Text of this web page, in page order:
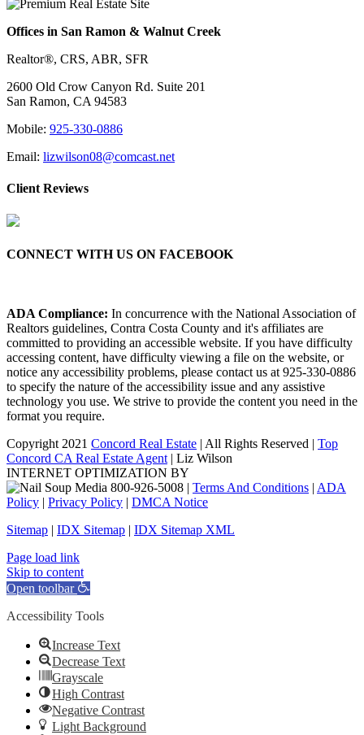
Offices in San Ramon & Walnut Creek
Realtor®, CRS, ABR, SFR
2600 Old Crow Canyon Rd. Suite 201
San Ramon, CA 94583
Mobile: 925-330-0886
Email: lizwilson08@comcast.net
Client Reviews
CONNECT WITH US ON FACEBOOK
ADA Compliance: In concurrence with the National Association of
Realtors guidelines, Contra Costa County and it's affiliates are
committed to providing an accessible website. If you have difficulty
accessing content, have difficulty viewing a file on the website, or
notice any accessibility problems, please contact us at 925-330-0886
to specify the nature of the accessibility issue and any assistive
technology you use. We strive to provide the content you need in the
format you require.
Copyright 2021 Concord Real Estate | All Rights Reserved | Top
Concord CA Real Estate Agent | Liz Wilson
INTERNET OPTIMIZATION BY
| Terms And Conditions | ADA
Policy | Privacy Policy | DMCA Notice
Sitemap | IDX Sitemap | IDX Sitemap XML
Facebook
X
YouTube
LinkedIn
Page load link
Skip to content
Open toolbar
Accessibility Tools
Increase Text
Decrease Text
Grayscale
High Contrast
Negative Contrast
Light Background